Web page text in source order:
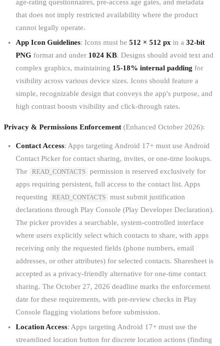
age-rating questionnaires, pre-access age gates, and metadata
that does not imply restricted availability where the product
cannot legally operate.
App Icon Guidelines: Icons must be 512 × 512 px in a 32-bit
PNG format and under 1024 KB. Designs should avoid text and
complex graphics, maintaining 15-18% internal padding for
visibility across various device sizes. Icons should feature a
simple, recognizable design that conveys the app's purpose, and
high contrast boosts visibility and click-through rates.
Privacy & Permissions Enforcement (Enhanced October 2026):
Contact Access: Apps targeting Android 17+ must use Android
Contact Picker for contact sharing, invites, or one-time lookups.
The
READ_CONTACTS
permission is reserved exclusively for
apps requiring persistent, full access to the contact list. Apps
requesting
READ_CONTACTS
must submit justification
declarations through Play Console (Play Developer Declaration).
The picker provides a searchable, system-controlled interface
where users explicitly select which contacts to share, with apps
receiving only the requested fields (phone numbers, email
addresses, or other attributes) for selected contacts. Sharesheet is
accepted as a privacy-friendly alternative for one-time contact
sharing. The October 27, 2026 deadline marks the enforcement
date for these requirements, with pre-review checks in Play
Console flagging violations before submission.
Location Access: Apps targeting Android 17+ must use the
streamlined location button for discrete location actions (finding